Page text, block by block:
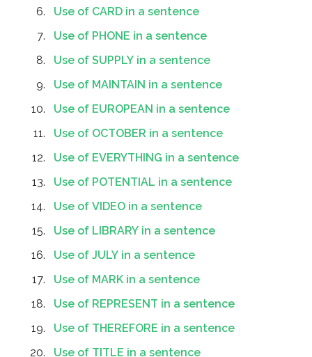
Use of CARD in a sentence
Use of PHONE in a sentence
Use of SUPPLY in a sentence
Use of MAINTAIN in a sentence
Use of EUROPEAN in a sentence
Use of OCTOBER in a sentence
Use of EVERYTHING in a sentence
Use of POTENTIAL in a sentence
Use of VIDEO in a sentence
Use of LIBRARY in a sentence
Use of JULY in a sentence
Use of MARK in a sentence
Use of REPRESENT in a sentence
Use of THEREFORE in a sentence
Use of TITLE in a sentence